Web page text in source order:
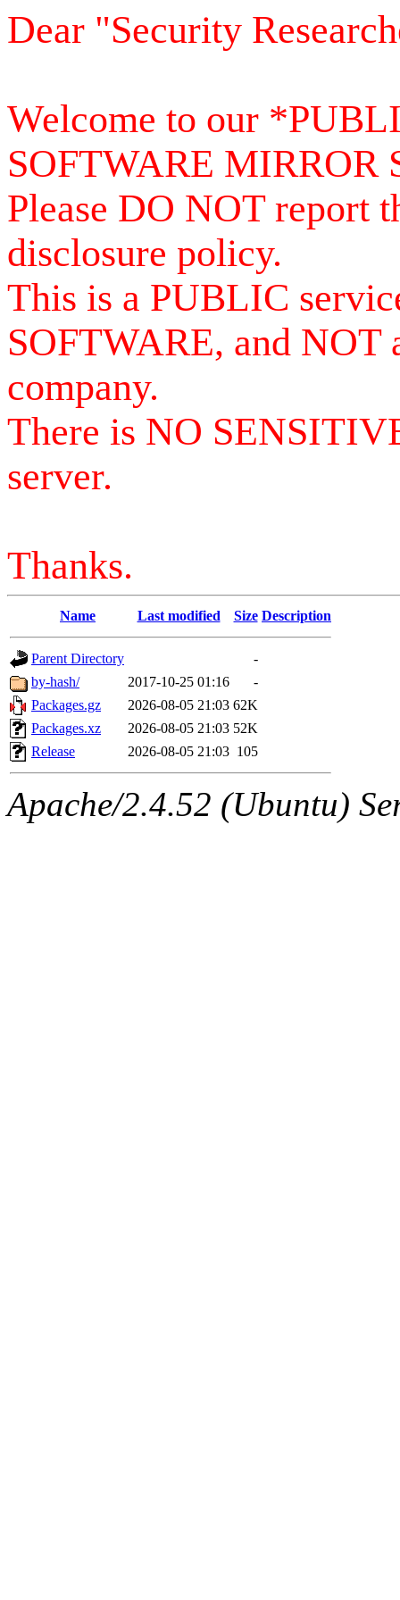
Dear "Security
Welcome to our
SOFTWARE MIRROR
Please DO NOT report
disclosure policy.
This is a PUBLIC
SOFTWARE, and NOT
company.
There is NO
server.
Thanks.
Name Last modified Size Description
Parent Directory
-
by-hash/
2017-10-25 01:16
-
Packages.gz
2026-08-05 21:03 62K
Packages.xz
2026-08-05 21:03 52K
Release
2026-08-05 21:03 105
Apache/2.4.52 (Ubuntu)